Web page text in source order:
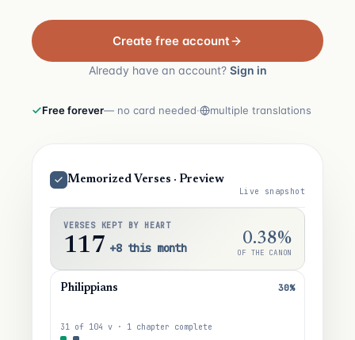
Create free account
Already have an account? Sign in
Free forever— no card needed· multiple translations
Memorized Verses · Preview
Live snapshot
VERSES KEPT BY HEART
117 +8 this month 0.38%
OF THE CANON
Philippians 30%
31 of 104 v · 1 chapter complete